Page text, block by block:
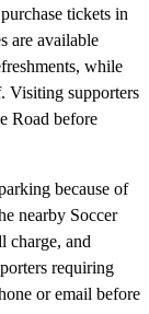
tickets in
are available
while
Visiting supporters
Road before
because of
nearby Soccer
charge, and
requiring
or email before